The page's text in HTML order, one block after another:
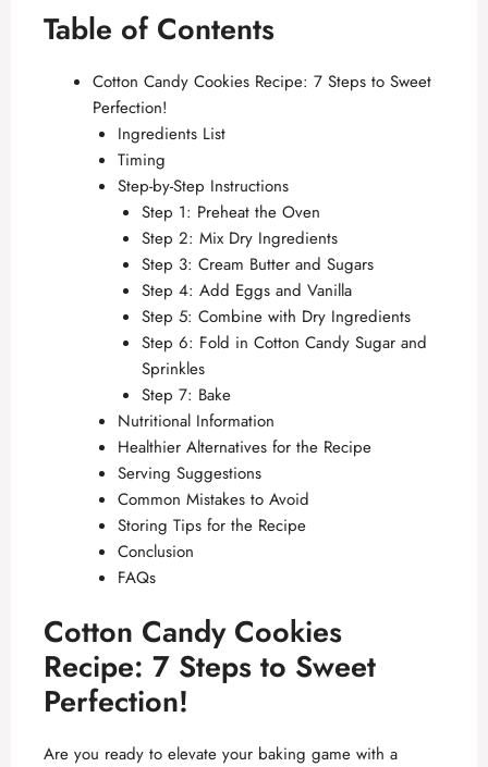
Table of Contents
Cotton Candy Cookies Recipe: 7 Steps to Sweet
Perfection!
Ingredients List
Timing
Step-by-Step Instructions
Step 1: Preheat the Oven
Step 2: Mix Dry Ingredients
Step 3: Cream Butter and Sugars
Step 4: Add Eggs and Vanilla
Step 5: Combine with Dry Ingredients
Step 6: Fold in Cotton Candy Sugar and
Sprinkles
Step 7: Bake
Nutritional Information
Healthier Alternatives for the Recipe
Serving Suggestions
Common Mistakes to Avoid
Storing Tips for the Recipe
Conclusion
FAQs
Cotton Candy Cookies
Recipe: 7 Steps to Sweet
Perfection!
Are you ready to elevate your baking game with a